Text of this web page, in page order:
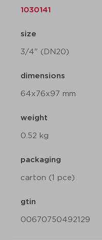
1030141
size
3/4" (DN20)
dimensions
64x76x97 mm
weight
0.52 kg
packaging
carton (1 pce)
gtin
00670750492129